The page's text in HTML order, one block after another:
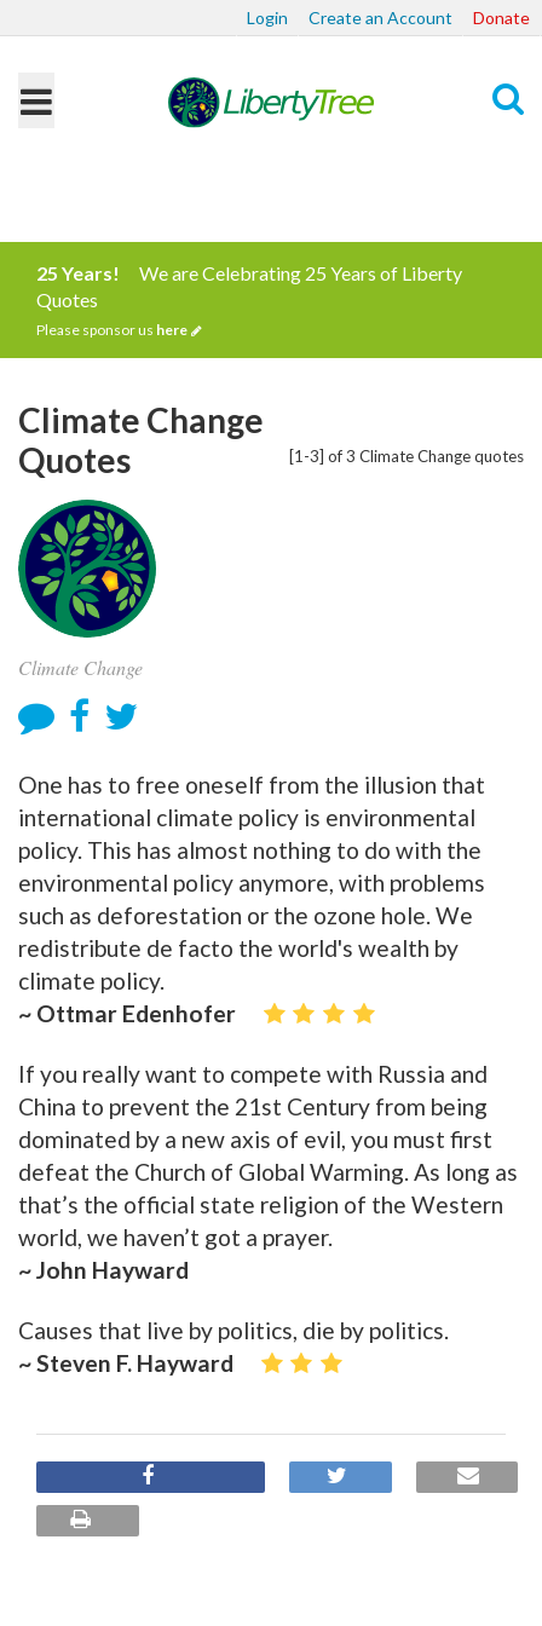
Login Create an Account Donate
25 Years!
We are Celebrating 25 Years of Liberty
Quotes
Please sponsor us here
[1-3] of 3 Climate Change quotes
Climate Change
Quotes
Climate Change
One has to free oneself from the illusion that
international climate policy is environmental
policy. This has almost nothing to do with the
environmental policy anymore, with problems
such as deforestation or the ozone hole. We
redistribute de facto the world's wealth by
climate policy.
~ Ottmar Edenhofer
If you really want to compete with Russia and
China to prevent the 21st Century from being
dominated by a new axis of evil, you must first
defeat the Church of Global Warming. As long as
that’s the official state religion of the Western
world, we haven’t got a prayer.
~ John Hayward
Causes that live by politics, die by politics.
~ Steven F. Hayward